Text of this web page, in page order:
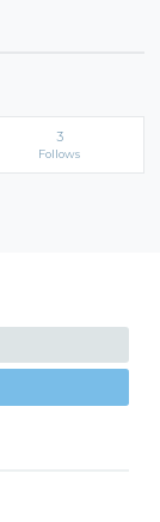
3
Follows